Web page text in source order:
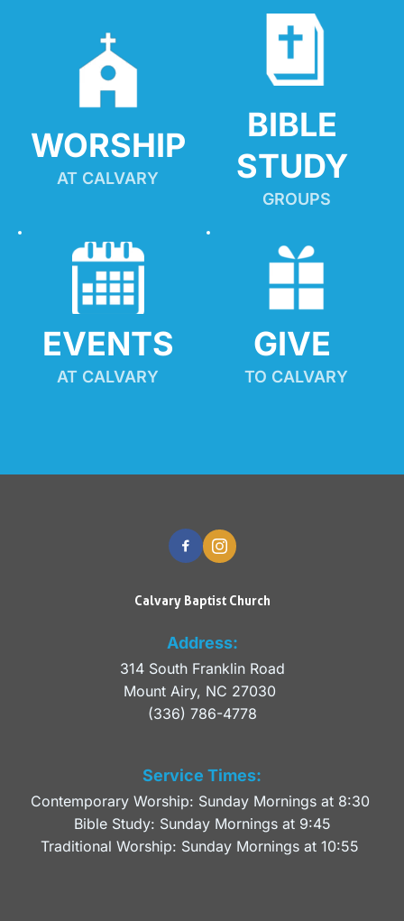
WORSHIP
AT CALVARY
BIBLE
STUDY
GROUPS
EVENTS
AT CALVARY
GIVE
TO CALVARY
Calvary Baptist Church
Address:
314 South Franklin Road
Mount Airy, NC 27030
(336) 786-4778
Service Times:
Contemporary Worship: Sunday Mornings at 8:30
Bible Study: Sunday Mornings at 9:45
Traditional Worship: Sunday Mornings at 10:55